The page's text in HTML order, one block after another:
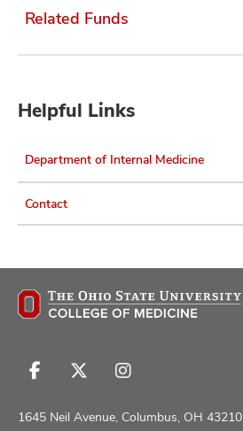
Related Funds
Helpful Links
Department of Internal Medicine
Contact
Follow
on
Follow
on
Follow
on
1645 Neil Avenue, Columbus, OH 43210